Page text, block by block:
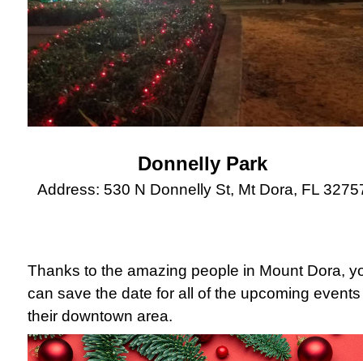
Donnelly Park
Address: 530 N Donnelly St, Mt Dora, FL
Thanks to the amazing people in Mount Dora,
can save the date for all of the upcoming
their downtown area.